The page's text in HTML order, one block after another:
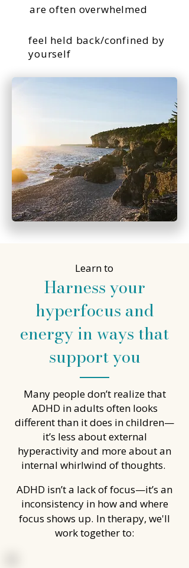
are often overwhelmed
feel held back/confined by
yourself
Learn to
Harness your
hyperfocus and
energy in ways that
support you
Many people don’t realize that
ADHD in adults often looks
different than it does in children—
it’s less about external
hyperactivity and more about an
internal whirlwind of thoughts.
ADHD isn’t a lack of focus—it’s an
inconsistency in how and where
focus shows up. In therapy, we'll
work together to: